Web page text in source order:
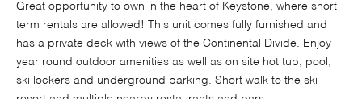
Great opportunity to own in the heart of Keystone, where short
term rentals are allowed! This unit comes fully furnished and
has a private deck with views of the Continental Divide. Enjoy
year round outdoor amenities as well as on site hot tub, pool,
ski lockers and underground parking. Short walk to the ski